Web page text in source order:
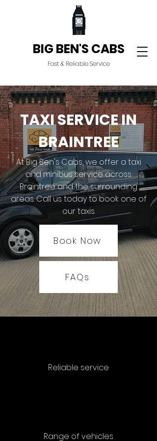
BIG BEN'S CABS
Fast & Reliable Service
TAXI SERVICE IN
BRAINTREE
At Big Ben's Cabs, we offer a taxi
and minibus service across
Braintree and the surrounding
areas. Call us today to book one of
our taxis.
Book Now
FAQs
Reliable service
Range of vehicles